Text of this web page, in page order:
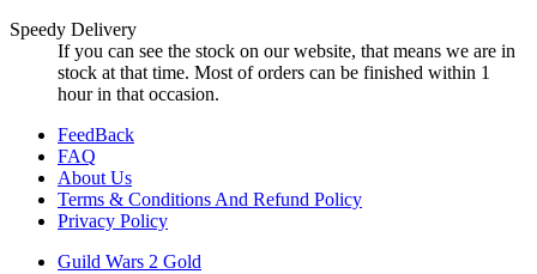
Speedy Delivery
If you can see the stock on our website, that means we are in
stock at that time. Most of orders can be finished within 1
hour in that occasion.
FeedBack
FAQ
About Us
Terms & Conditions And Refund Policy
Privacy Policy
Guild Wars 2 Gold